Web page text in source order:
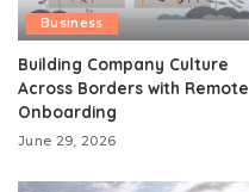
Business
Building Company Culture
Across Borders with Remote
Onboarding
June 29, 2026